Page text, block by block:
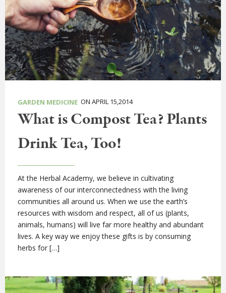
GARDEN MEDICINE ON APRIL 15,2014
What is Compost Tea? Plants
Drink Tea, Too!
At the Herbal Academy, we believe in cultivating
awareness of our interconnectedness with the living
communities all around us. When we use the earth’s
resources with wisdom and respect, all of us (plants,
animals, humans) will live far more healthy and abundant
lives. A key way we enjoy these gifts is by consuming
herbs for […]